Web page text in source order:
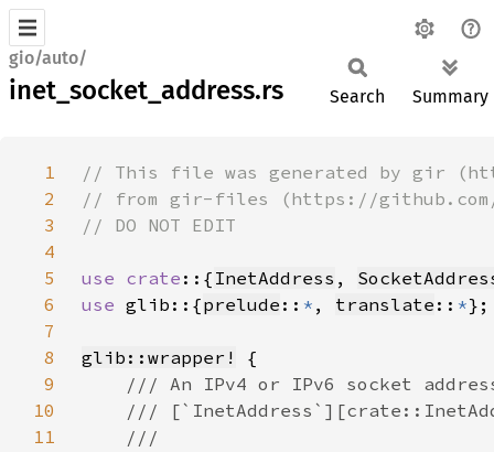
gio/auto/
inet_socket_address.rs Search Summary
1
2
3
4
5
use crate ::{ InetAddress ,
6
use glib::{prelude :: * , translate :: *
7
8
glib::wrapper!
9
10
11